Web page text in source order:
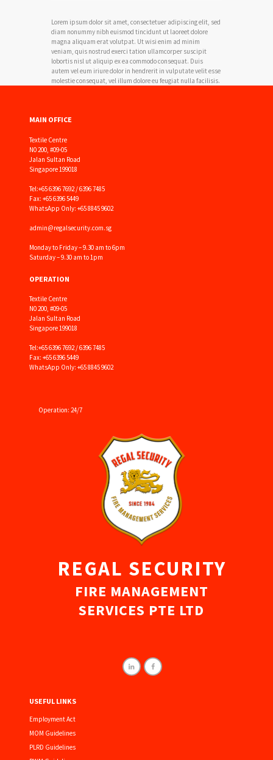
Lorem ipsum dolor sit amet, consectetuer adipiscing elit, sed
diam nonummy nibh euismod tincidunt ut laoreet dolore
magna aliquam erat volutpat. Ut wisi enim ad minim
veniam, quis nostrud exerci tation ullamcorper suscipit
lobortis nisl ut aliquip ex ea commodo consequat. Duis
autem vel eum iriure dolor in hendrerit in vulputate velit esse
molestie consequat, vel illum dolore eu feugiat nulla facilisis.
MAIN OFFICE
Textile Centre
N0 200, #09-05
Jalan Sultan Road
Singapore 199018
Tel:+65 6396 7692 / 6396 7485
Fax: +65 6396 5449
WhatsApp Only: +65 8845 9602
admin@regalsecurity.com.sg
Monday to Friday – 9.30 am to 6pm
Saturday – 9.30 am to 1pm
OPERATION
Textile Centre
N0 200, #09-05
Jalan Sultan Road
Singapore 199018
Tel:+65 6396 7692 / 6396 7485
Fax: +65 6396 5449
WhatsApp Only: +65 8845 9602
Operation: 24/7
REGAL SECURITY
FIRE MANAGEMENT
SERVICES PTE LTD
USEFUL LINKS
Employment Act
MOM Guidelines
PLRD Guidelines